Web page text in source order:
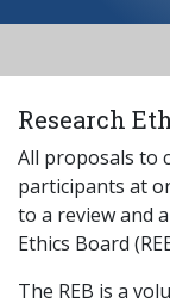
Research
All proposals to
participants at
to a review and
Ethics Board
The REB is a